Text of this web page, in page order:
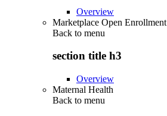
Overview
Marketplace Open Enrollment
Back to menu
section title h3
Overview
Maternal Health
Back to menu